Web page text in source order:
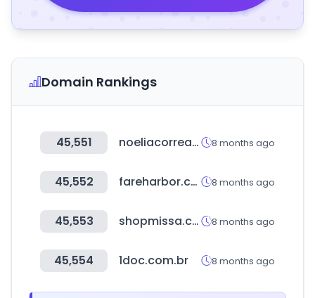
Domain Rankings
45,551 noeliacorrea.com 8 months ago
45,552 fareharbor.com 8 months ago
45,553 shopmissa.com 8 months ago
45,554 1doc.com.br 8 months ago